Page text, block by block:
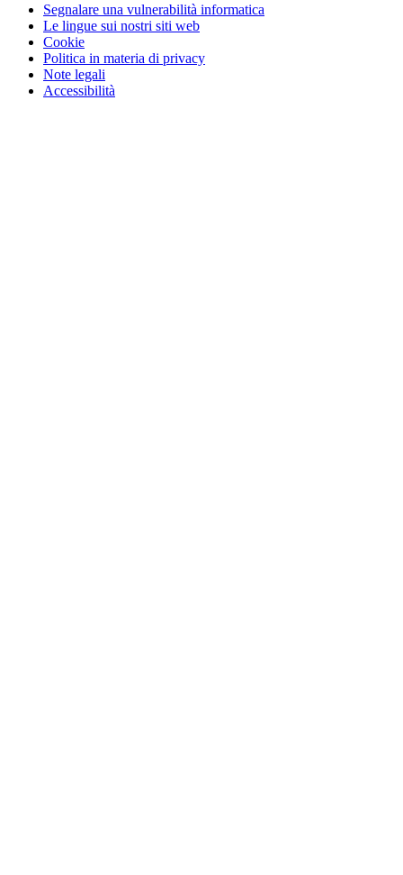
Segnalare una vulnerabilità informatica
Le lingue sui nostri siti web
Cookie
Politica in materia di privacy
Note legali
Accessibilità